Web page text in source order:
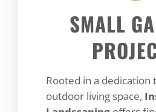
SMALL
Rooted in a dedication
outdoor living space,